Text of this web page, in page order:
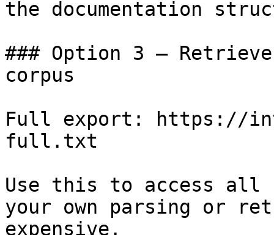
the documentation
### Option 3 —
corpus
Full export: https://
full.txt
Use this to access all
your own parsing or
expensive.